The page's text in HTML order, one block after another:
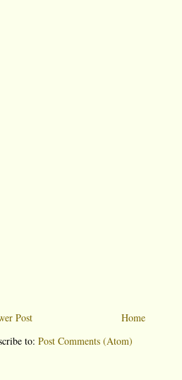
Post
Home
to: Post Comments (Atom)